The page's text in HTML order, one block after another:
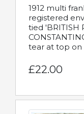
1912 multi
registered
tied 'BRITISH
tear at top on
£22.00